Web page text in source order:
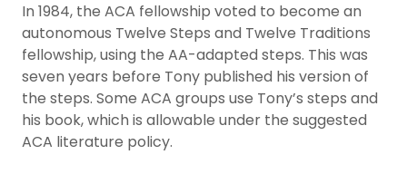
In 1984, the ACA fellowship voted to become an
autonomous Twelve Steps and Twelve Traditions
fellowship, using the AA-adapted steps. This was
seven years before Tony published his version of
the steps. Some ACA groups use Tony’s steps and
his book, which is allowable under the suggested
ACA literature policy.